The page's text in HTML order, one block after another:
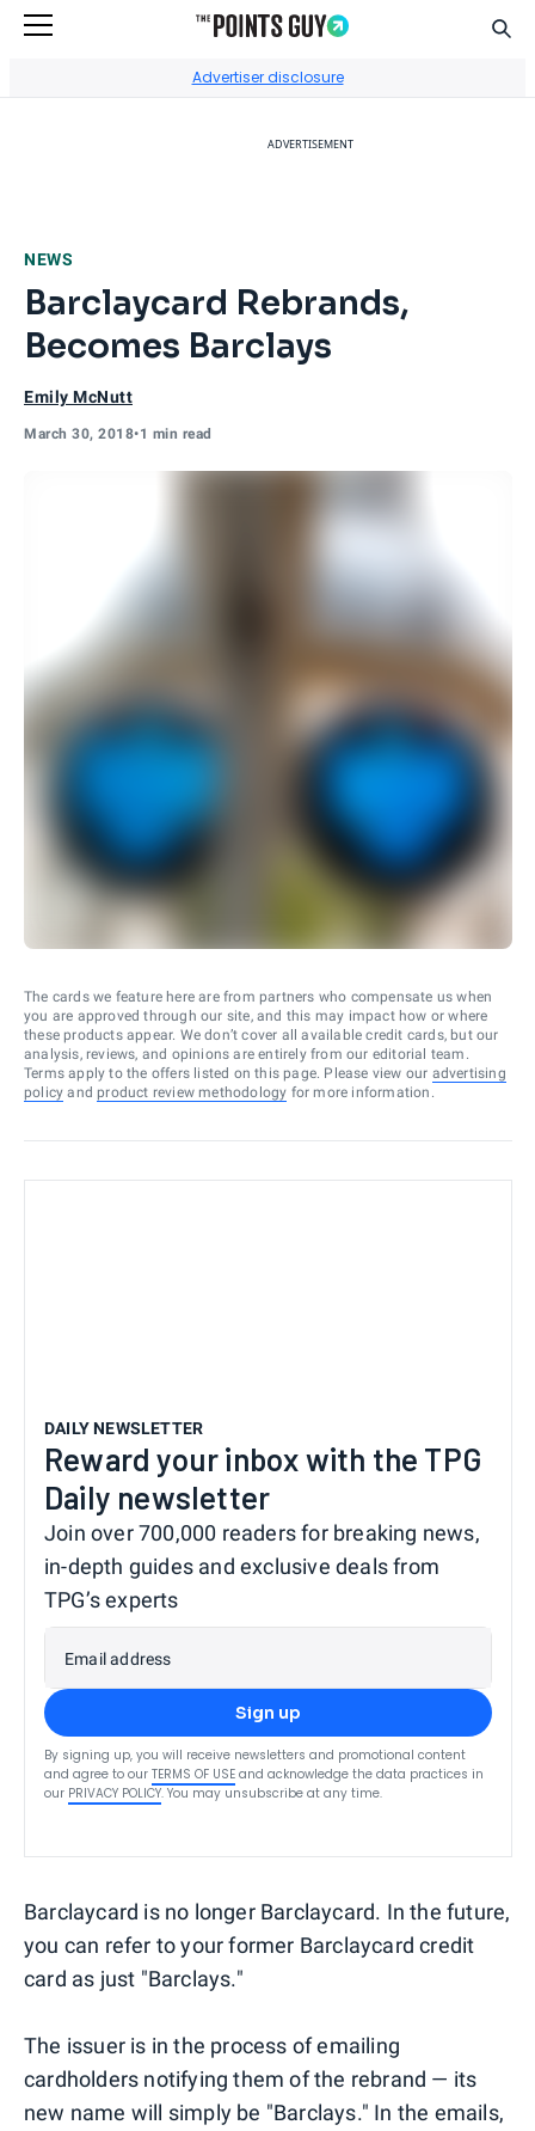
Advertiser disclosure
ADVERTISEMENT
NEWS
Barclaycard Rebrands,
Becomes Barclays
Emily McNutt
March 30, 2018•1 min read
The cards we feature here are from partners who compensate us when
you are approved through our site, and this may impact how or where
these products appear. We don’t cover all available credit cards, but our
analysis, reviews, and opinions are entirely from our editorial team.
Terms apply to the offers listed on this page. Please view our advertising
policy and product review methodology for more information.
DAILY NEWSLETTER
Reward your inbox with the TPG
Daily newsletter
Join over 700,000 readers for breaking news,
in-depth guides and exclusive deals from
TPG’s experts
Email address
Sign up
By signing up, you will receive newsletters and promotional content
and agree to our TERMS OF USE and acknowledge the data practices in
our PRIVACY POLICY. You may unsubscribe at any time.
Barclaycard is no longer Barclaycard. In the future,
you can refer to your former Barclaycard credit
card as just "Barclays."
The issuer is in the process of emailing
cardholders notifying them of the rebrand — its
new name will simply be "Barclays." In the emails,